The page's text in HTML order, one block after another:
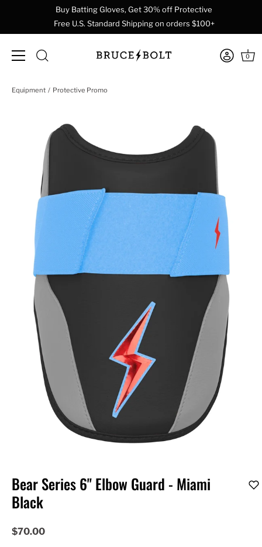
Buy Batting Gloves, Get 30% off Protective
Free U.S. Standard Shipping on orders $100+
0
Equipment Protective Promo
Bear Series 6" Elbow Guard - Miami
Black
$70.00